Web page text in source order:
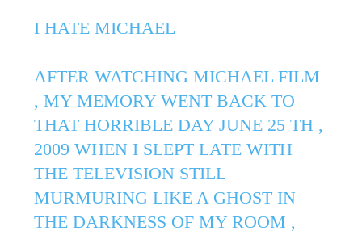
I HATE MICHAEL
AFTER WATCHING MICHAEL FILM
, MY MEMORY WENT BACK TO
THAT HORRIBLE DAY JUNE 25 TH ,
2009 WHEN I SLEPT LATE WITH
THE TELEVISION STILL
MURMURING LIKE A GHOST IN
THE DARKNESS OF MY ROOM ,